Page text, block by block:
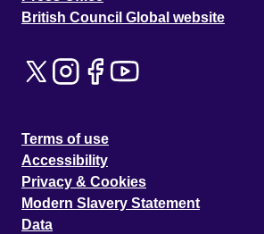
British Council Global website
Terms of use
Accessibility
Privacy & Cookies
Modern Slavery Statement
Data